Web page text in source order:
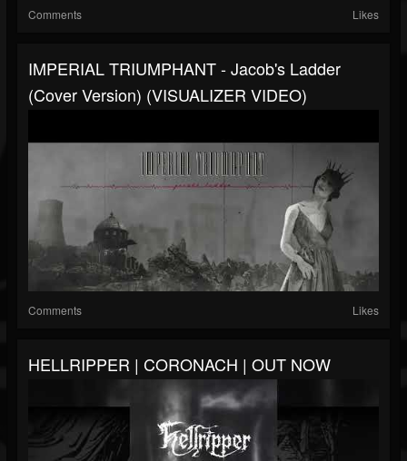
Comments Likes
IMPERIAL TRIUMPHANT - Jacob's Ladder
(Cover Version) (VISUALIZER VIDEO)
Comments Likes
HELLRIPPER | CORONACH | OUT NOW